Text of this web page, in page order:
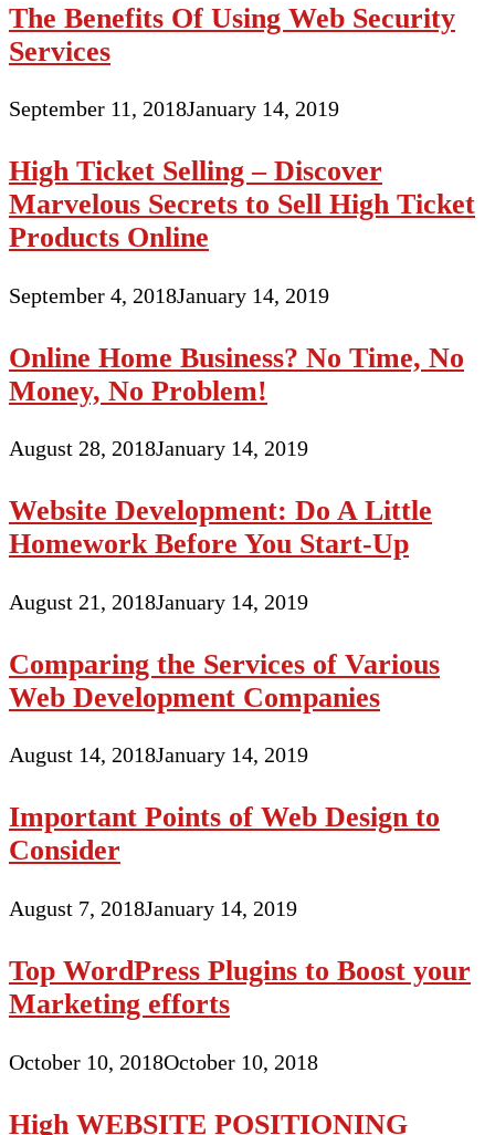
The Benefits Of Using Web Security
Services
September 11, 2018January 14, 2019
High Ticket Selling – Discover
Marvelous Secrets to Sell High Ticket
Products Online
September 4, 2018January 14, 2019
Online Home Business? No Time, No
Money, No Problem!
August 28, 2018January 14, 2019
Website Development: Do A Little
Homework Before You Start-Up
August 21, 2018January 14, 2019
Comparing the Services of Various
Web Development Companies
August 14, 2018January 14, 2019
Important Points of Web Design to
Consider
August 7, 2018January 14, 2019
Top WordPress Plugins to Boost your
Marketing efforts
October 10, 2018October 10, 2018
High WEBSITE POSITIONING